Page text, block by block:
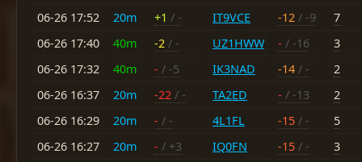
06-26 17:52
20m +1 / - IT9VCE -12 / -9
7
06-26 17:40
40m -2 / - UZ1HWW - / -16
3
06-26 17:32
40m - / -5 IK3NAD -14 / -
2
06-26 16:37
20m -22 / - TA2ED - / -13
2
06-26 16:29
20m - / - 4L1FL -15 / -
5
06-26 16:27
20m - / +3 IQ0FN -15 / -
3